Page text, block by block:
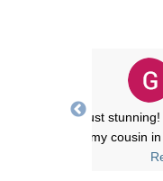
was my first time
disappointed.